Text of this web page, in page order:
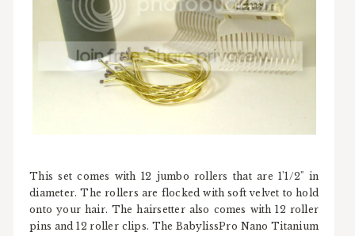
This set comes with 12 jumbo rollers that are 1'1/2" in
diameter. The rollers are flocked with soft velvet to hold
onto your hair. The hairsetter also comes with 12 roller
pins and 12 roller clips. The BabylissPro Nano Titanium